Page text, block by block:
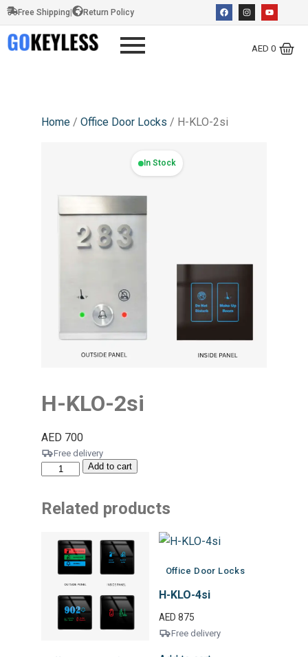
Free Shipping Return Policy
AED 0
Home / Office Door Locks / H-KLO-2si
In Stock
H-KLO-2si
AED 700
Free delivery
Add to cart
Related products
Office Door Locks
H-KLO-4si
AED 875
Free delivery